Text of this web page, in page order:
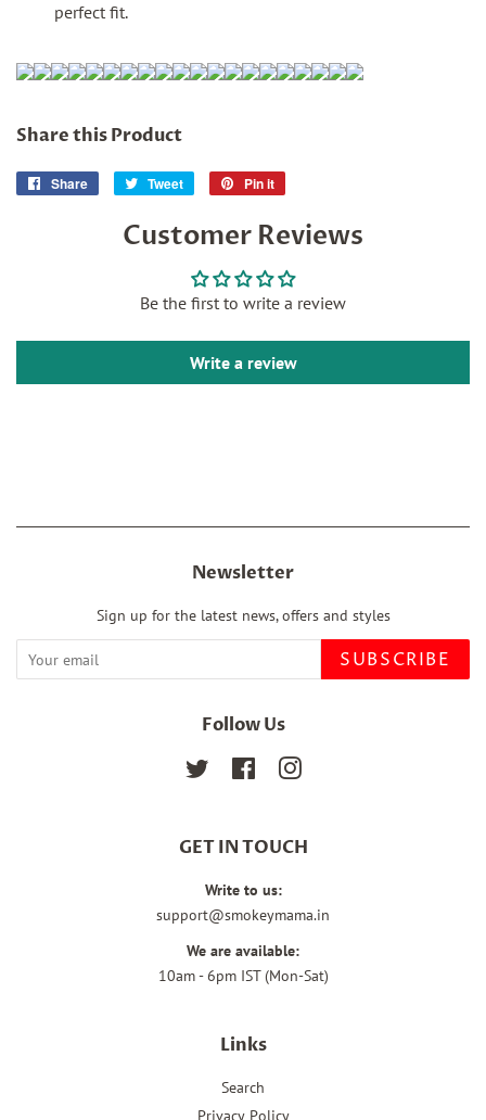
perfect fit.
Share this Product
Share
Share
Facebook
Tweet
Tweet
Twitter
Pin it
Pinterest
Customer Reviews
Be the first to write a review
Write a review
Newsletter
Sign up for the latest news, offers and styles
SUBSCRIBE
Follow Us
Twitter FacebookInstagram
GET IN TOUCH
Write to us:
support@smokeymama.in
We are available:
10am - 6pm IST (Mon-Sat)
Links
Search